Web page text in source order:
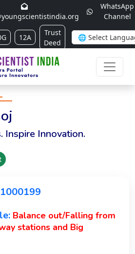
WhatsApp
Channel
12A
Trust
Deed
Inspire Innovation.
Balance out/Falling from
stations and Big